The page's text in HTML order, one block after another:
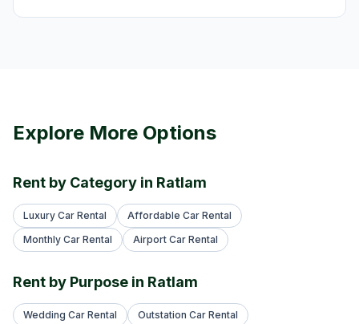
Explore More Options
Rent by Category in Ratlam
Luxury Car Rental
Affordable Car Rental
Monthly Car Rental
Airport Car Rental
Rent by Purpose in Ratlam
Wedding Car Rental
Outstation Car Rental